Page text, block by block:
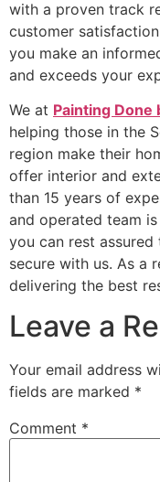
with a proven track
customer
you make an
and exceeds your
We at Painting Done
helping those in the
region make their
offer interior and
than 15 years of
and operated team
you can rest
secure with us. As a
delivering the best
Leave a
Your email address
fields are marked *
Comment *